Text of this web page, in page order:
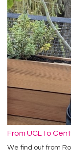
From UCL to
We find out from